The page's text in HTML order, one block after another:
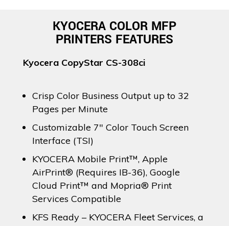
KYOCERA COLOR MFP
PRINTERS FEATURES
Kyocera CopyStar CS-308ci
Crisp Color Business Output up to 32
Pages per Minute
Customizable 7″ Color Touch Screen
Interface (TSI)
KYOCERA Mobile Print™, Apple
AirPrint® (Requires IB-36), Google
Cloud Print™ and Mopria® Print
Services Compatible
KFS Ready – KYOCERA Fleet Services, a